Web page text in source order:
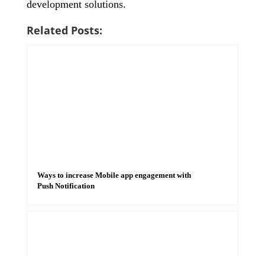
development solutions.
Related Posts:
Ways to increase Mobile app engagement with
Push Notification